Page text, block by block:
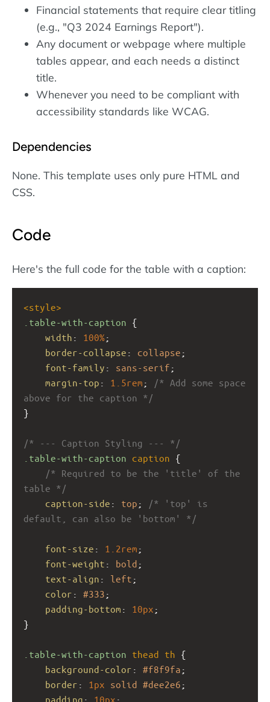
Financial statements that require clear titling
(e.g., "Q3 2024 Earnings Report").
Any document or webpage where multiple
tables appear, and each needs a distinct
title.
Whenever you need to be compliant with
accessibility standards like WCAG.
Dependencies
None. This template uses only pure HTML and
CSS.
Code
Here's the full code for the table with a caption:
<style>
.table-with-caption {
width : 100%;
border-collapse : collapse ;
font-family : sans-serif ;
margin-top : 1.5rem ;
/* Add some space
above for the caption */
}
/* --- Caption Styling --- */
.table-with-caption caption {
/* Required to be the 'title' of the
table */
caption-side : top ;
/* 'top' is
default, can also be 'bottom' */
font-size : 1.2rem ;
font-weight : bold ;
text-align : left ;
color : #333 ;
padding-bottom : 10px ;
}
.table-with-caption thead th {
background-color : #f8f9fa ;
border : 1px solid #dee2e6 ;
padding : 10px ;